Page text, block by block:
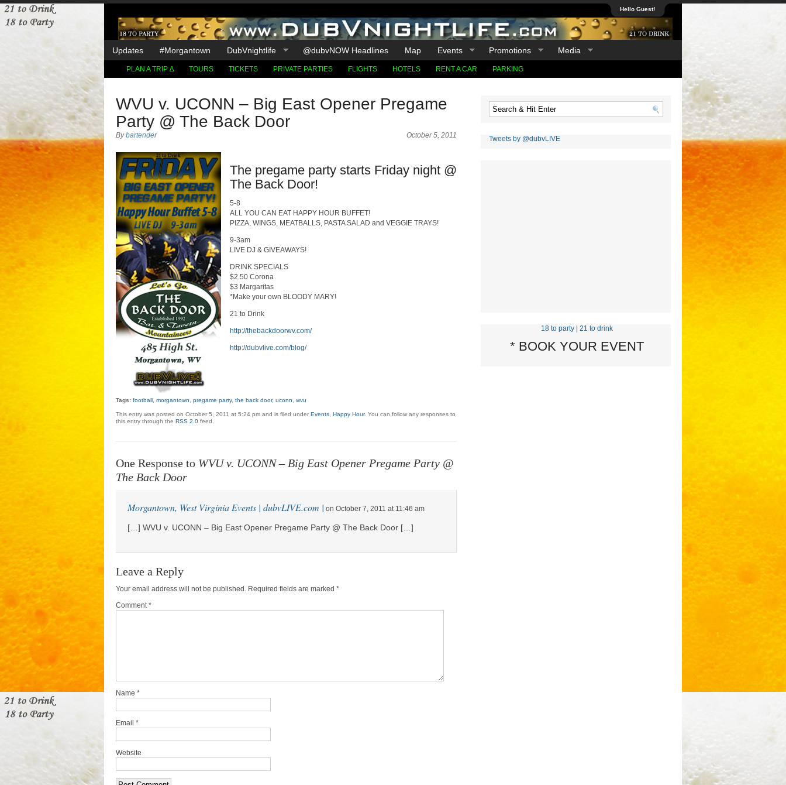
Hello Guest!
Updates #Morgantown DubVnightlife @dubvNOW Headlines Map Events Promotions Media
PLAN A TRIP ∆ TOURS TICKETS PRIVATE PARTIES FLIGHTS HOTELS RENT A CAR PARKING
WVU v. UCONN – Big East Opener Pregame
Party @ The Back Door
October 5, 2011
Bybartender
The pregame party starts Friday night @
The Back Door!
5-8
ALL YOU CAN EAT HAPPY HOUR BUFFET!
PIZZA, WINGS, MEATBALLS, PASTA SALAD and VEGGIE TRAYS!
9-3am
LIVE DJ & GIVEAWAYS!
DRINK SPECIALS
$2.50 Corona
$3 Margaritas
*Make your own BLOODY MARY!
21 to Drink
http://thebackdoorwv.com/
http://dubvlive.com/blog/
Tags: football, morgantown pregame party, the back door, uconn wvu
This entry was posted on October 5, 2011 at 5:24 pm and is filed under Events, Happy Hour. You can follow any responses to
this entry through the RSS 2.0feed.
One Response to WVU v. UCONN – Big East Opener Pregame Party @
The Back Door
Morgantown, West Virginia Events | dubvLIVE.com | on October 7, 2011 at 11:46 am
[…] WVU v. UCONN – Big East Opener Pregame Party @ The Back Door […]
Leave a Reply
Your email address will not be published. Required fields are marked *
Comment *
Name *
Email *
Website
Tweets by @dubvLIVE
18 to party |21 to drink
* BOOK YOUR EVENT